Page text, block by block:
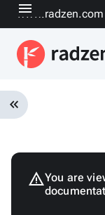
www.radzen.com
menu
keyboard_double_arrow_left
warningYou are
Installation
Quickstart
Fundamentals